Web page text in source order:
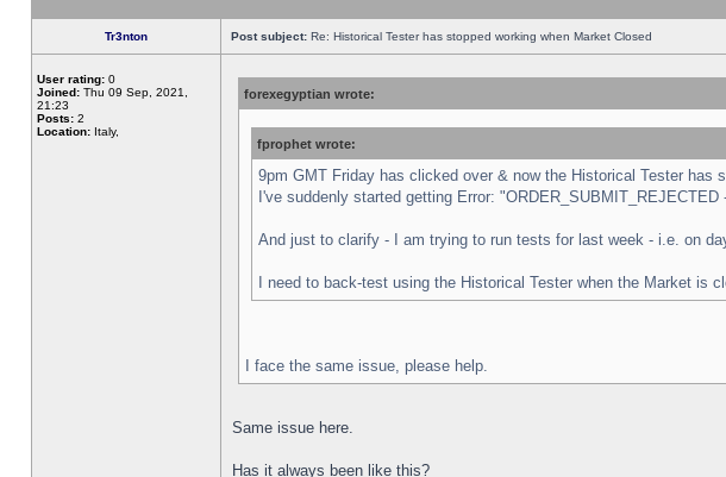
Tr3nton Post subject: Re: Historical Tester has stopped working when Market Closed
User rating: 0
Joined: Thu 09 Sep, 2021,
21:23
Posts: 2
Location: Italy,
forexegyptian wrote:
fprophet wrote:
9pm GMT Friday has clicked over & now the Historical Tester has
I've suddenly started getting Error:
And just to clarify - I am trying to run tests for last week - i.e. on
I need to back-test using the Historical Tester when the Market is
I face the same issue, please help.
Same issue here.
Has it always been like this?